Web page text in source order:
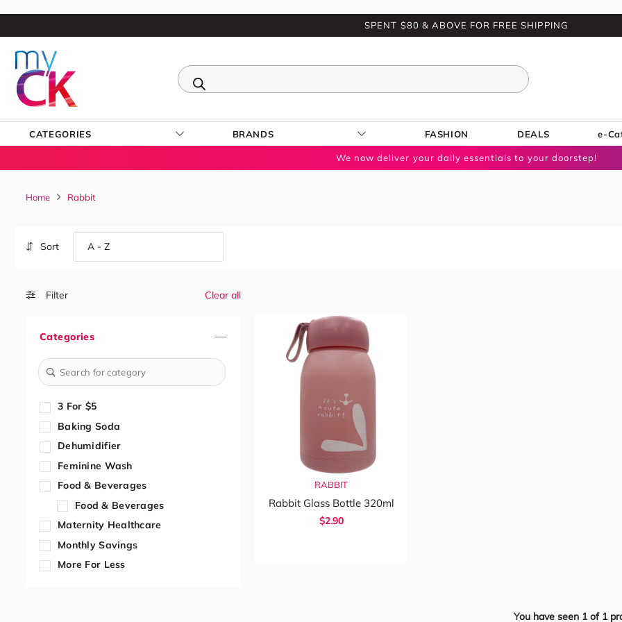
SPENT $80 & ABOVE FOR FREE SHIPPING
CATEGORIES BRANDS FASHION DEALS e-
We now deliver your daily essentials to your doorstep!
Home Rabbit
Sort
Filter Clear all
Categories
3 For $5
Baking Soda
Dehumidifier
Feminine Wash
Food & Beverages
Food & Beverages
Maternity Healthcare
Monthly Savings
More For Less
RABBIT
Rabbit Glass Bottle 320ml
$2.90
You have seen 1 of1